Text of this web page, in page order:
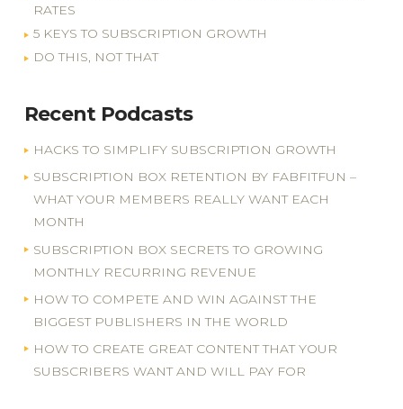
RATES
5 KEYS TO SUBSCRIPTION GROWTH
DO THIS, NOT THAT
Recent Podcasts
HACKS TO SIMPLIFY SUBSCRIPTION GROWTH
SUBSCRIPTION BOX RETENTION BY FABFITFUN –
WHAT YOUR MEMBERS REALLY WANT EACH
MONTH
SUBSCRIPTION BOX SECRETS TO GROWING
MONTHLY RECURRING REVENUE
HOW TO COMPETE AND WIN AGAINST THE
BIGGEST PUBLISHERS IN THE WORLD
HOW TO CREATE GREAT CONTENT THAT YOUR
SUBSCRIBERS WANT AND WILL PAY FOR